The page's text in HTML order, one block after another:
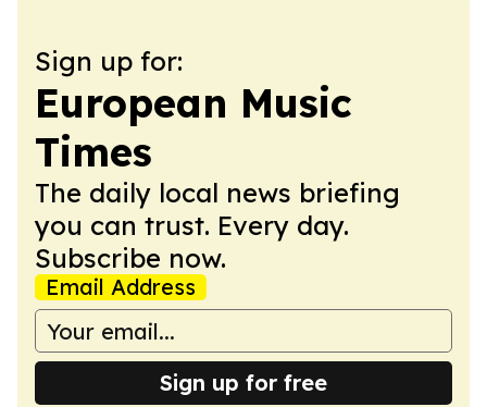
Sign up for:
European Music
Times
The daily local news briefing
you can trust. Every day.
Subscribe now.
Email Address
Sign up for free